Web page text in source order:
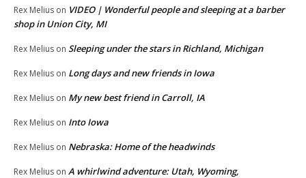
Rex Melius on VIDEO | Wonderful people and sleeping at a barber
shop in Union City, MI
Rex Melius on Sleeping under the stars in Richland, Michigan
Rex Melius on Long days and new friends in Iowa
Rex Melius on My new best friend in Carroll, IA
Rex Melius on Into Iowa
Rex Melius on Nebraska: Home of the headwinds
Rex Melius on A whirlwind adventure: Utah, Wyoming,